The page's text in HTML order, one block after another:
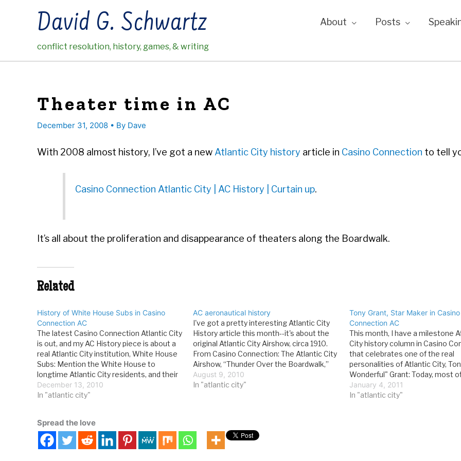
David G. Schwartz
conflict resolution, history, games, & writing
About Posts
Theater time in AC
December 31, 2008 • By Dave
With 2008 almost history, I’ve got a new Atlantic City history article in Casino Connection to tell
Casino Connection Atlantic City | AC History | Curtain up.
It’s all about the proliferation and disappearance of theaters along the Boardwalk.
Related
History of White House Subs in Casino
Connection AC
The latest Casino Connection Atlantic City
is out, and my AC History piece is about a
real Atlantic City institution, White House
Subs: Mention the White House to
longtime Atlantic City residents, and their
first thought isn’t the building with the
Oval Office, but the local landmark at
December 13, 2010
In "atlantic city"
AC aeronautical history
I've got a pretty interesting Atlantic City
History article this month--it's about the
original Atlantic City Airshow, circa 1910.
From Casino Connection: The Atlantic City
Airshow, “Thunder Over the Boardwalk,”
has become a city tradition. Since 2003,
the spectacle of U.S. Air Force
August 9, 2010
In "atlantic city"
Tony Grant, Star Maker in Casino
Connection AC
This month, I have a milestone
City history column in Casino
that celebrates one of the real
personalities of Atlantic City,
Wonderful" Grant: Today, most
entertainment in Atlantic City
courtesy of seasoned veterans
January 4, 2011
In "atlantic city"
Spread the love